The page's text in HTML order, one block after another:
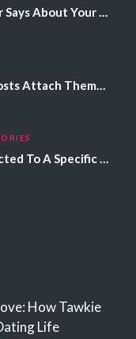
What Your Eye Color Says About Your Personality
Why Spirits And Ghosts Attach Themselves To Certain People
Why Men Are Attracted To A Specific Hair Color
How Tawkie
Life